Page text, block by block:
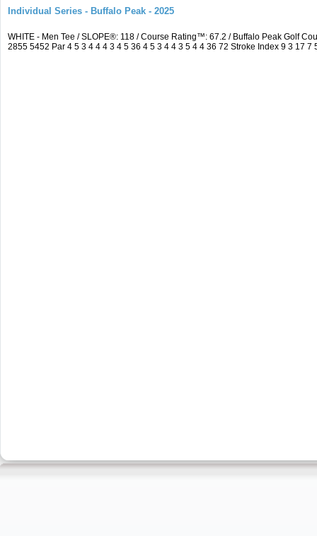
Individual Series - Buffalo Peak - 2025
WHITE - Men Tee / SLOPE®: 118 / Course Rating™: 67.2 / Buffalo Peak Golf
2855 5452 Par 4 5 3 4 4 4 3 4 5 36 4 5 3 4 4 3 5 4 4 36 72 Stroke Index 9 3 17 7